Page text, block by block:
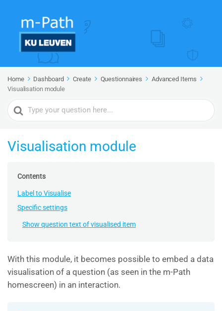
Home Dashboard Create Questionnaires
Advanced Items
Visualisation module
Search
For
Visualisation module
Contents
Label to Visualise
Specific settings
Show question text of visualised item
With this module, it becomes possible to embed a data
visualisation of a question (as seen in the m-Path
homescreen) in an interaction.